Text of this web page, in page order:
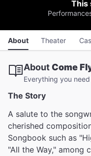
This
About Theater
AboutCome
Everything you
The Story
A salute to the
cherished
Songbook such as
"All the Way," among